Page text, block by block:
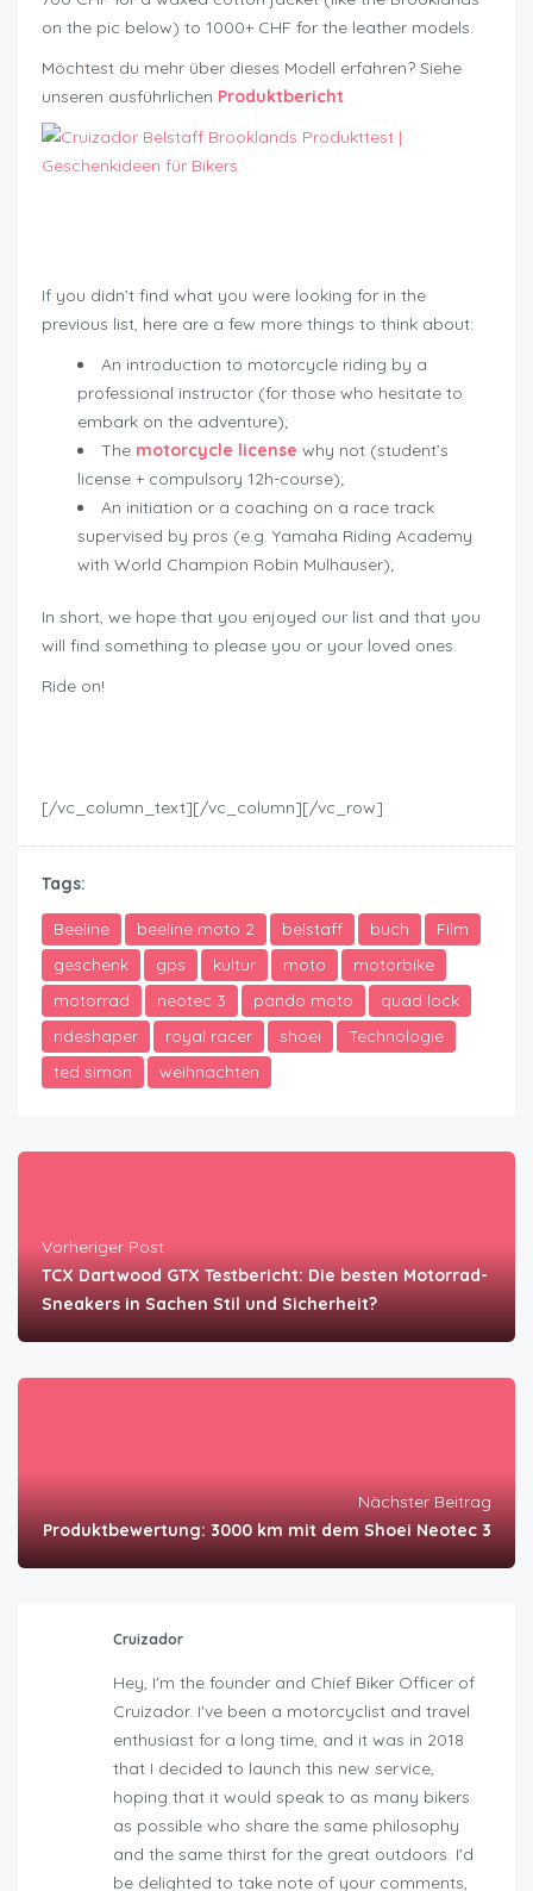
on the pic below) to 1000+ CHF for the leather models.
Möchtest du mehr über dieses Modell erfahren? Siehe
unseren ausführlichen Produktbericht
If you didn’t find what you were looking for in the
previous list, here are a few more things to think about:
An introduction to motorcycle riding by a
professional instructor (for those who hesitate to
embark on the adventure);
The motorcycle license why not (student’s
license + compulsory 12h-course);
An initiation or a coaching on a race track
supervised by pros (e.g. Yamaha Riding Academy
with World Champion Robin Mulhauser);
In short, we hope that you enjoyed our list and that you
will find something to please you or your loved ones.
Ride on!
[/vc_column_text][/vc_column][/vc_row]
Tags:
Beeline beeline moto 2 belstaff buch
Film
geschenk
gps kultur moto
motorbike
motorrad
neotec 3 pando moto
quad lock
rideshaper
royal racer shoei
Technologie
ted simon
weihnachten
Vorheriger Post
TCX Dartwood GTX Testbericht: Die besten Motorrad-
Sneakers in Sachen Stil und Sicherheit?
Nächster Beitrag
Produktbewertung: 3000 km mit dem Shoei Neotec 3
Cruizador
Hey, I'm the founder and Chief Biker Officer of
Cruizador. I've been a motorcyclist and travel
enthusiast for a long time, and it was in 2018
that I decided to launch this new service,
hoping that it would speak to as many bikers
as possible who share the same philosophy
and the same thirst for the great outdoors. I'd
be delighted to take note of your comments,